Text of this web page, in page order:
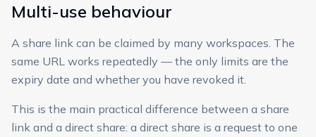
Multi-use behaviour
A share link can be claimed by many workspaces. The
same URL works repeatedly — the only limits are the
expiry date and whether you have revoked it.
This is the main practical difference between a share
link and a direct share: a direct share is a request to one